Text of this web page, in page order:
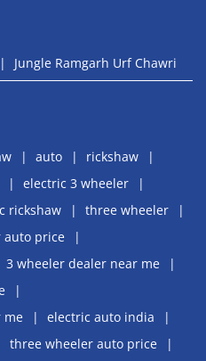
Jungle Ramgarh Urf Chawri
auto
rickshaw
electric 3 wheeler
rickshaw
three wheeler
auto price
3 wheeler dealer near me
me
electric auto india
three wheeler auto price